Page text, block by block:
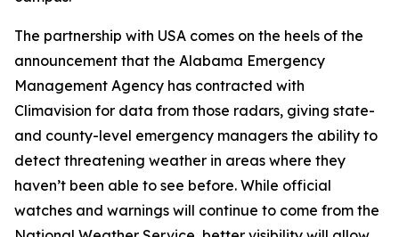
The partnership with USA comes on the heels of the
announcement that the Alabama Emergency
Management Agency has contracted with
Climavision for data from those radars, giving state-
and county-level emergency managers the ability to
detect threatening weather in areas where they
haven’t been able to see before. While official
watches and warnings will continue to come from the